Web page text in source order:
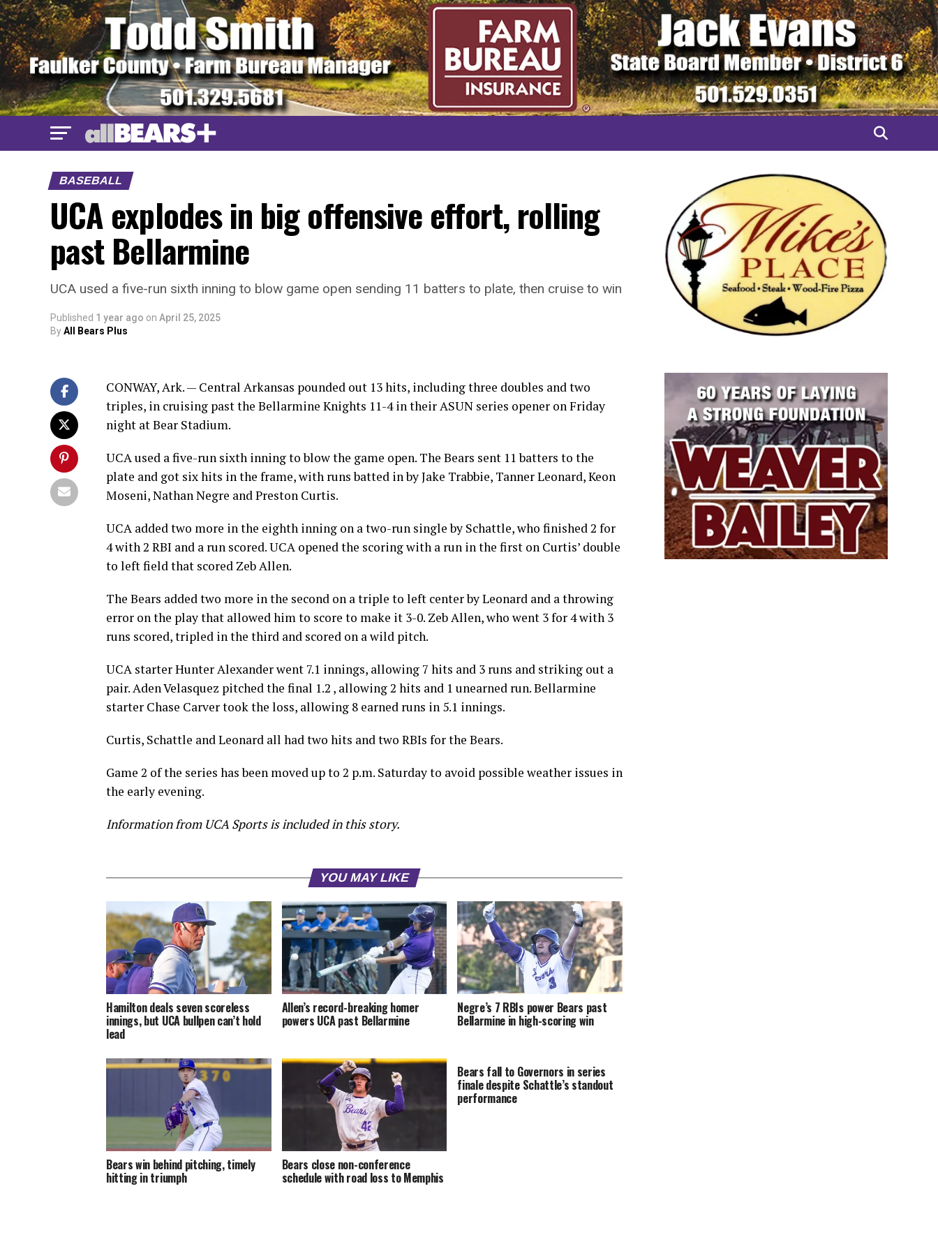
BASEBALL
UCA explodes in big offensive effort, rolling
past Bellarmine
UCA used a five-run sixth inning to blow game open sending 11 batters to plate, then cruise to win
Published 1 year ago on April 25, 2025
ByAll Bears Plus
CONWAY, Ark. — Central Arkansas pounded out 13 hits, including three doubles and two
triples, in cruising past the Bellarmine Knights 11-4 in their ASUN series opener on Friday
night at Bear Stadium.
UCA used a five-run sixth inning to blow the game open. The Bears sent 11 batters to the
plate and got six hits in the frame, with runs batted in by Jake Trabbie, Tanner Leonard, Keon
Moseni, Nathan Negre and Preston Curtis.
UCA added two more in the eighth inning on a two-run single by Schattle, who finished 2 for
4 with 2 RBI and a run scored. UCA opened the scoring with a run in the first on Curtis’ double
to left field that scored Zeb Allen.
The Bears added two more in the second on a triple to left center by Leonard and a throwing
error on the play that allowed him to score to make it 3-0. Zeb Allen, who went 3 for 4 with 3
runs scored, tripled in the third and scored on a wild pitch.
UCA starter Hunter Alexander went 7.1 innings, allowing 7 hits and 3 runs and striking out a
pair. Aden Velasquez pitched the final 1.2 , allowing 2 hits and 1 unearned run. Bellarmine
starter Chase Carver took the loss, allowing 8 earned runs in 5.1 innings.
Curtis, Schattle and Leonard all had two hits and two RBIs for the Bears.
Game 2 of the series has been moved up to 2 p.m. Saturday to avoid possible weather issues in
the early evening.
Information from UCA Sports is included in this story.
YOU MAY LIKE
Hamilton deals seven scoreless
innings, but UCA bullpen can’t hold
lead
Allen’s record-breaking homer
powers UCA past Bellarmine
Negre’s 7 RBIs power Bears past
Bellarmine in high-scoring win
Bears win behind pitching, timely
hitting in triumph
Bears close non-conference
schedule with road loss to Memphis
Bears fall to Governors in series
finale despite Schattle’s standout
performance